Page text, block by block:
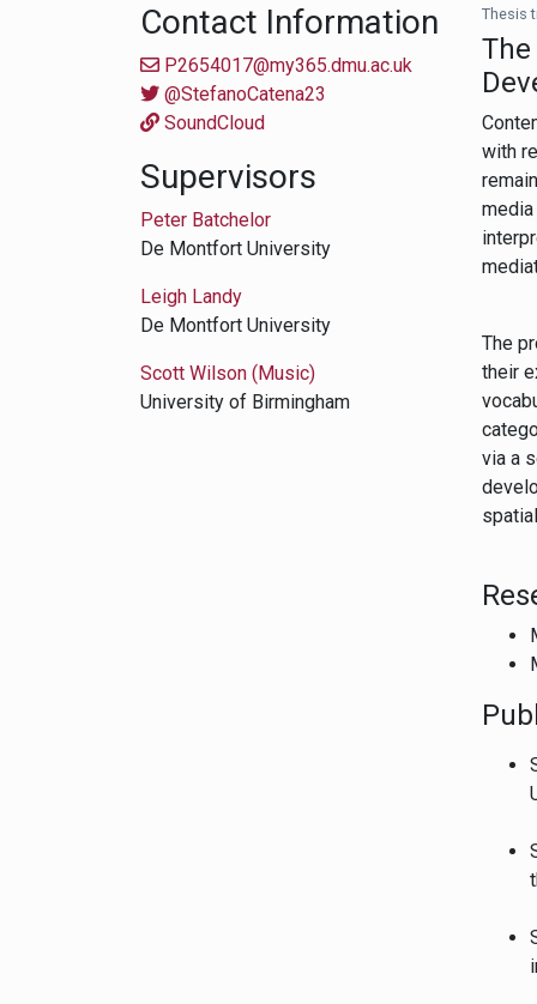
Contact Information
P2654017@my365.dmu.ac.uk
@StefanoCatena23
SoundCloud
Supervisors
Peter Batchelor
De Montfort University
Leigh Landy
De Montfort University
Scott Wilson (Music)
University of Birmingham
Thesis
with
The
their
via a